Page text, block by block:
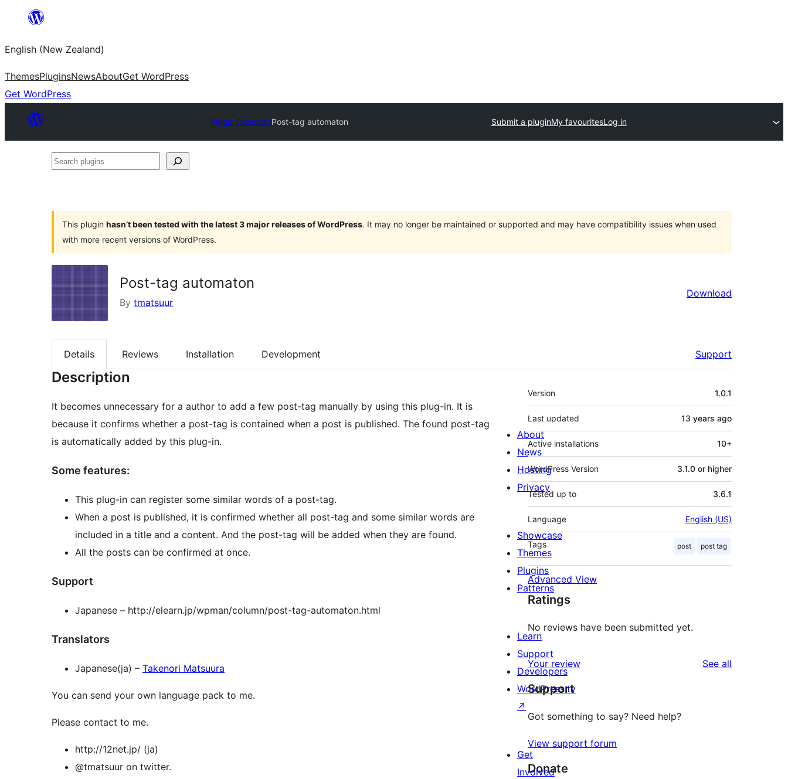
content
English (New Zealand)
ThemesPluginsNewsAboutGet WordPress
Get WordPress
Plugin DirectoryPost-tag automaton Submit a pluginMy favouritesLog in
Search
This plugin hasn’t been tested with the latest 3 major releases of WordPress. It may no longer be maintained or supported and may have compatibility issues when used
with more recent versions of WordPress.
Post-tag automaton
By tmatsuur
Download
Details Reviews Installation Development Support
Description
It becomes unnecessary for a author to add a few post-tag manually by using this plug-in. It is
because it confirms whether a post-tag is contained when a post is published. The found post-tag
is automatically added by this plug-in.
Some features:
This plug-in can register some similar words of a post-tag.
When a post is published, it is confirmed whether all post-tag and some similar words are
included in a title and a content. And the post-tag will be added when they are found.
All the posts can be confirmed at once.
Support
Japanese – http://elearn.jp/wpman/column/post-tag-automaton.html
Translators
Japanese(ja) – Takenori Matsuura
You can send your own language pack to me.
Please contact to me.
http://12net.jp/ (ja)
@tmatsuur on twitter.
Meta
Version 1.0.1
Last updated 13 years ago
Active installations 10+
WordPress Version 3.1.0 or higher
Tested up to 3.6.1
Language English (US)
Tags post post tag
Advanced View
Ratings
No reviews have been submitted yet.
Your review See all
Support
Got something to say? Need help?
View support forum
Donate
About
News
Hosting
Privacy
Showcase
Themes
Plugins
Patterns
Learn
Support
Developers
WordPress.tv
↗
Get
Involved